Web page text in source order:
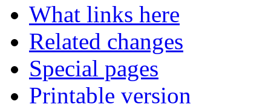
What links here
Related changes
Special pages
Printable version